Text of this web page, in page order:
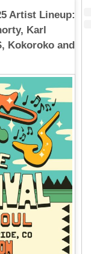
Artist Lineup:
Karl
Kokoroko and